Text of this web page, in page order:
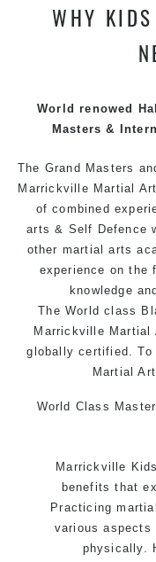
ages,
We have
exciting, dynamic
WHY
World renowed
Masters &
The Grand Masters
Marrickville Martial
of combined
arts & Self Defence
other martial arts
experience on the
knowledge
The World class
Marrickville Martial
globally certified.
Martial
World Class
Safe and
Marrickville
benefits that
Practicing
various
physically.